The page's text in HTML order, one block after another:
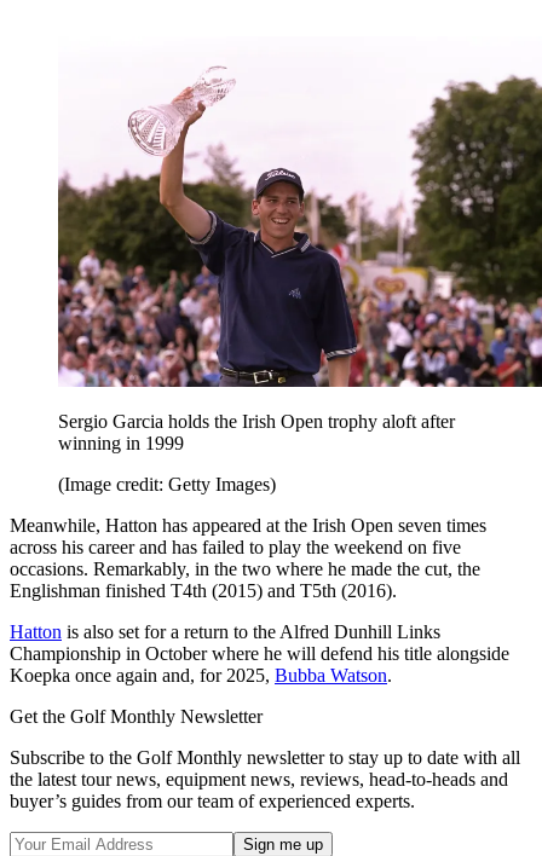
Sergio Garcia holds the Irish Open trophy aloft after
winning in 1999
(Image credit: Getty Images)
Meanwhile, Hatton has appeared at the Irish Open seven times
across his career and has failed to play the weekend on five
occasions. Remarkably, in the two where he made the cut, the
Englishman finished T4th (2015) and T5th (2016).
Hatton is also set for a return to the Alfred Dunhill Links
Championship in October where he will defend his title alongside
Koepka once again and, for 2025, Bubba Watson.
Get the Golf Monthly Newsletter
Subscribe to the Golf Monthly newsletter to stay up to date with all
the latest tour news, equipment news, reviews, head-to-heads and
buyer’s guides from our team of experienced experts.